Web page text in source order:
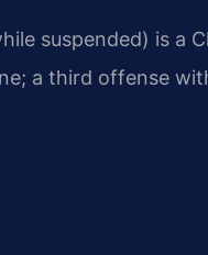
suspended) is a
a third offense